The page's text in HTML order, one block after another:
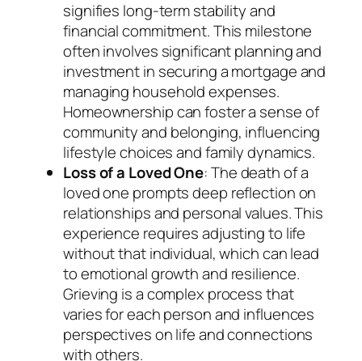
signifies long-term stability and
financial commitment. This milestone
often involves significant planning and
investment in securing a mortgage and
managing household expenses.
Homeownership can foster a sense of
community and belonging, influencing
lifestyle choices and family dynamics.
Loss of a Loved One: The death of a
loved one prompts deep reflection on
relationships and personal values. This
experience requires adjusting to life
without that individual, which can lead
to emotional growth and resilience.
Grieving is a complex process that
varies for each person and influences
perspectives on life and connections
with others.